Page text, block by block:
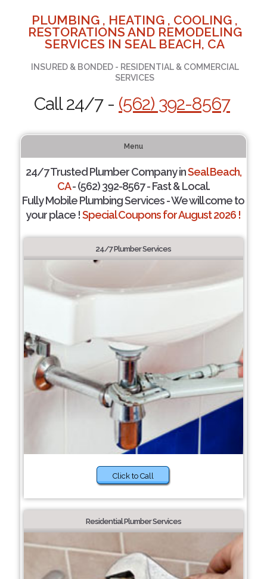
PLUMBING , HEATING , COOLING ,
RESTORATIONS AND REMODELING
SERVICES IN SEAL BEACH, CA
INSURED & BONDED - RESIDENTIAL & COMMERCIAL
SERVICES
Call 24/7 - (562) 392-8567
Menu
24/7 Trusted Plumber Company inSeal Beach,
CA- (562) 392-8567 - Fast & Local.
Fully Mobile Plumbing Services - We will come to
your place !Special Coupons for August 2026 !
24/7 Plumber Services
Click to Call
Residential Plumber Services